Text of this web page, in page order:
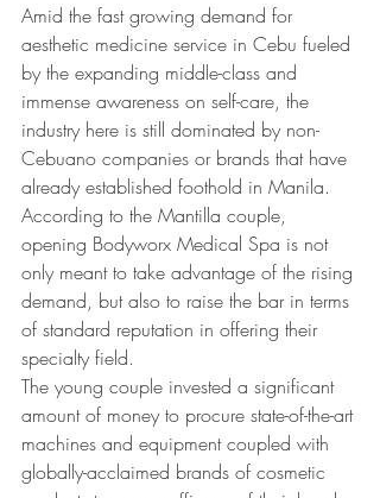
Amid the fast growing demand for
aesthetic medicine service in Cebu fueled
by the expanding middle-class and
immense awareness on self-care, the
industry here is still dominated by non-
Cebuano companies or brands that have
already established foothold in Manila.
According to the Mantilla couple,
opening Bodyworx Medical Spa is not
only meant to take advantage of the rising
demand, but also to raise the bar in terms
of standard reputation in offering their
specialty field.
The young couple invested a significant
amount of money to procure state-of-the-art
machines and equipment coupled with
globally-acclaimed brands of cosmetic